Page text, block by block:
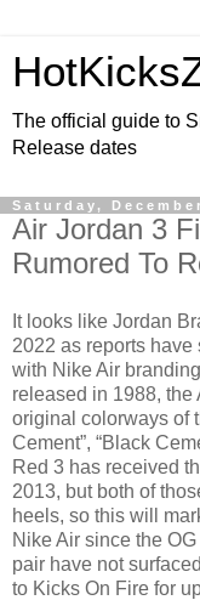
The official guide to
Release dates
Saturday,
Air Jordan 3
Rumored To
It looks like Jordan
2022 as reports have
with Nike Air
released in 1988, the
original colorways of
Cement”, “Black
Red 3 has received
2013, but both of
heels, so this will
Nike Air since the
pair have not
to Kicks On Fire for